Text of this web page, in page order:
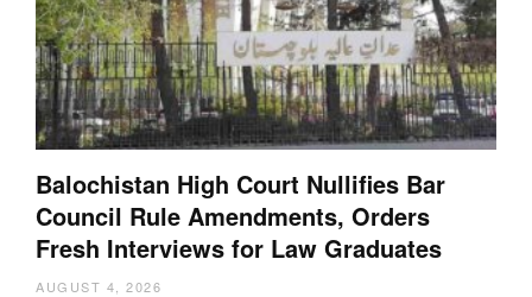
Balochistan High Court Nullifies Bar
Council Rule Amendments, Orders
Fresh Interviews for Law Graduates
AUGUST 4, 2026